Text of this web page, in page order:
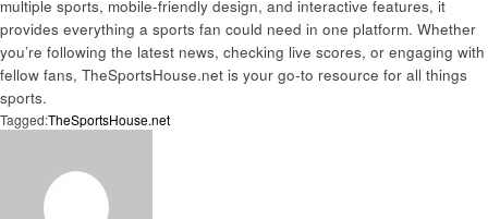
multiple sports, mobile-friendly design, and interactive features, it
provides everything a sports fan could need in one platform. Whether
you’re following the latest news, checking live scores, or engaging with
fellow fans, TheSportsHouse.net is your go-to resource for all things
sports.
Tagged:TheSportsHouse.net